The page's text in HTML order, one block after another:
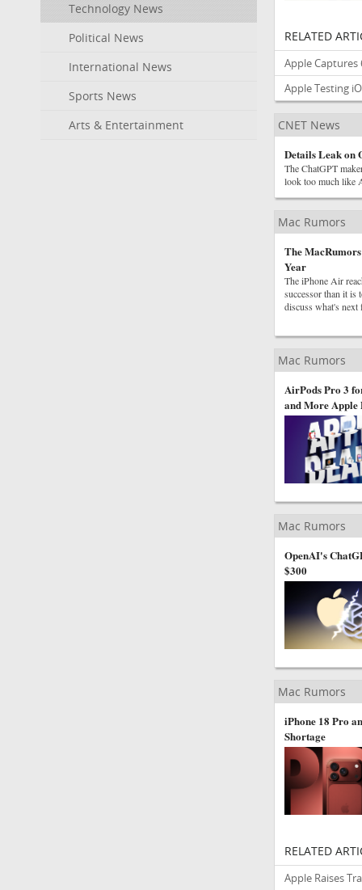
Technology News
Political News
International News
Sports News
Arts & Entertainment
RELATED
Apple
Apple Testing
CNET News
Details Leak on
The ChatGPT
look too much like
Mac Rumors
The
Year
The iPhone Air
successor than it is
discuss what's next
Mac Rumors
AirPods Pro 3
and More Apple
Mac Rumors
OpenAI's
$300
Mac Rumors
iPhone 18 Pro
Shortage
RELATED
Apple Raises